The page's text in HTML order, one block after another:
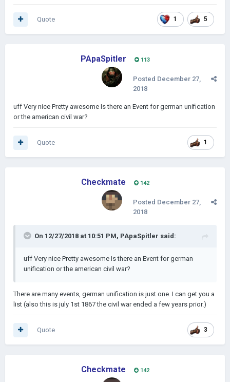
1 5
Quote
PApaSpitler 113
Posted December 27,
2018
uff Very nice Pretty awesome Is there an Event for german unification
or the american civil war?
1
Quote
Checkmate 142
Posted December 27,
2018
On 12/27/2018 at 10:51 PM, PApaSpitler said:
uff Very nice Pretty awesome Is there an Event for german
unification or the american civil war?
There are many events, german unification is just one. I can get you a
list (also this is july 1st 1867 the civil war ended a few years prior.)
3
Quote
Checkmate 142